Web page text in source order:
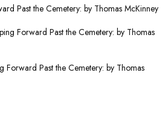
Past the Cemetery: by Thomas McKinney
Forward Past the Cemetery: by Thomas
Forward Past the Cemetery: by Thomas